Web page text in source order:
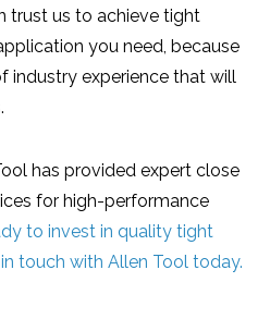
trust us to achieve tight
you need, because
industry experience that will
has provided expert close
for high-performance
to invest in quality tight
touch with Allen Tool today.